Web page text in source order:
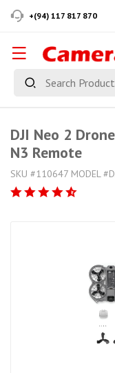
+(94) 117 817 870
DJI Neo 2
N3 Remote
SKU #110647 MODEL